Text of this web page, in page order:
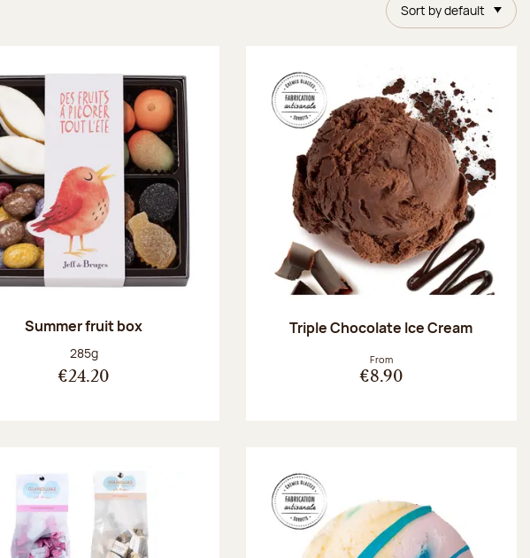
Sort by default
Summer fruit box
Net weight:
285g
€24.20
Triple Chocolate Ice Cream
From
€8.90